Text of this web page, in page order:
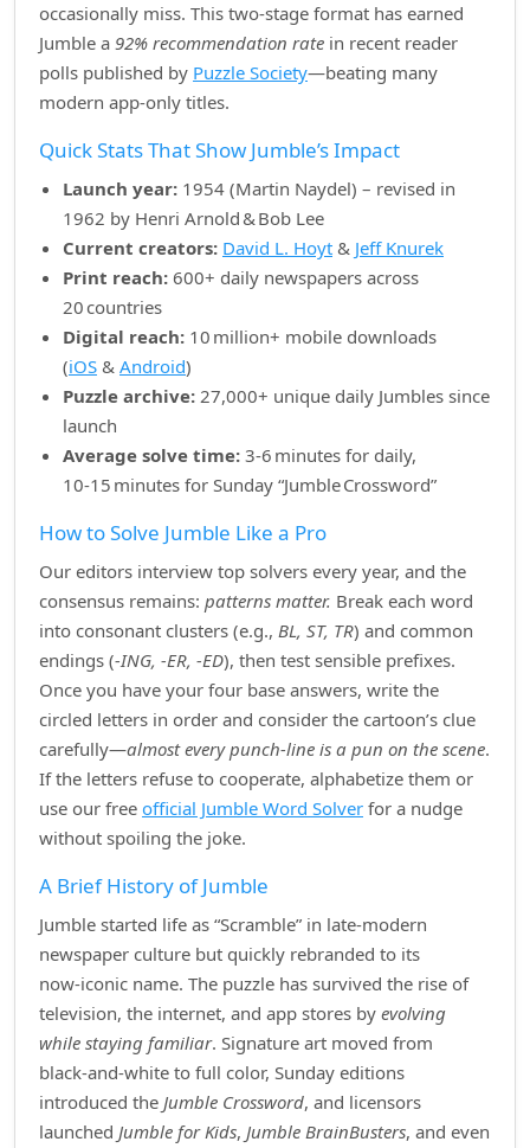
occasionally miss. This two‑stage format has earned
Jumble a 92% recommendation rate in recent reader
polls published by Puzzle Society—beating many
modern app‑only titles.
Quick Stats That Show Jumble’s Impact
Launch year: 1954 (Martin Naydel) – revised in
1962 by Henri Arnold & Bob Lee
Current creators: David L. Hoyt & Jeff Knurek
Print reach: 600+ daily newspapers across
20 countries
Digital reach: 10 million+ mobile downloads
(iOS & Android)
Puzzle archive: 27,000+ unique daily Jumbles since
launch
Average solve time: 3‑6 minutes for daily,
10‑15 minutes for Sunday “Jumble Crossword”
How to Solve Jumble Like a Pro
Our editors interview top solvers every year, and the
consensus remains: patterns matter. Break each word
into consonant clusters (e.g., BL, ST, TR) and common
endings (‑ING, ‑ER, ‑ED), then test sensible prefixes.
Once you have your four base answers, write the
circled letters in order and consider the cartoon’s clue
carefully—almost every punch‑line is a pun on the scene.
If the letters refuse to cooperate, alphabetize them or
use our free official Jumble Word Solver for a nudge
without spoiling the joke.
A Brief History of Jumble
Jumble started life as “Scramble” in late‑modern
newspaper culture but quickly rebranded to its
now‑iconic name. The puzzle has survived the rise of
television, the internet, and app stores by evolving
while staying familiar. Signature art moved from
black‑and‑white to full color, Sunday editions
introduced the Jumble Crossword, and licensors
launched Jumble for Kids, Jumble BrainBusters, and even